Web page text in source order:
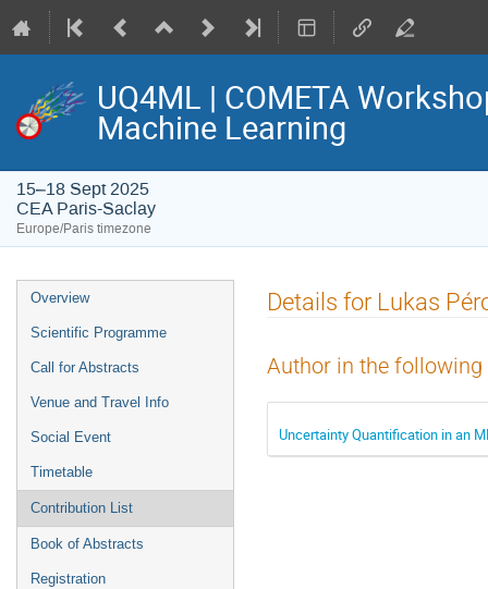
UQ4ML | COMETA
Machine Learning
15–18 Sept 2025
CEA Paris-Saclay
Europe/Paris timezone
Event
menu
Overview
Scientific Programme
Call for Abstracts
Venue and Travel Info
Social Event
Timetable
Contribution List
Book of Abstracts
Registration
Details for Lukas
Author in the
Uncertainty Quantification in an